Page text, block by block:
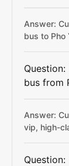
Answer:
bus to Pho
bus from
Answer:
vip, high-